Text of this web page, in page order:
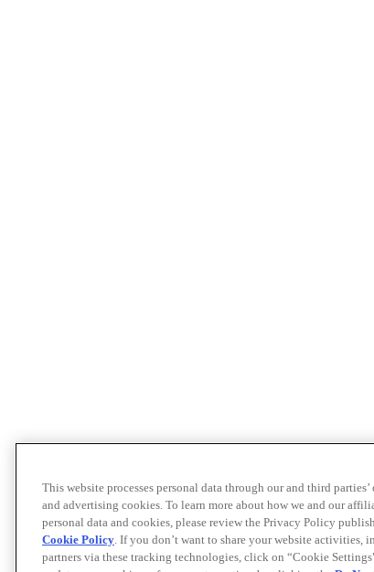
This website processes personal data through our and third
and advertising cookies. To learn more about how we and our
personal data and cookies, please review the Privacy Policy
Cookie Policy. If you don’t want to share your website
partners via these tracking technologies, click on “Cookie